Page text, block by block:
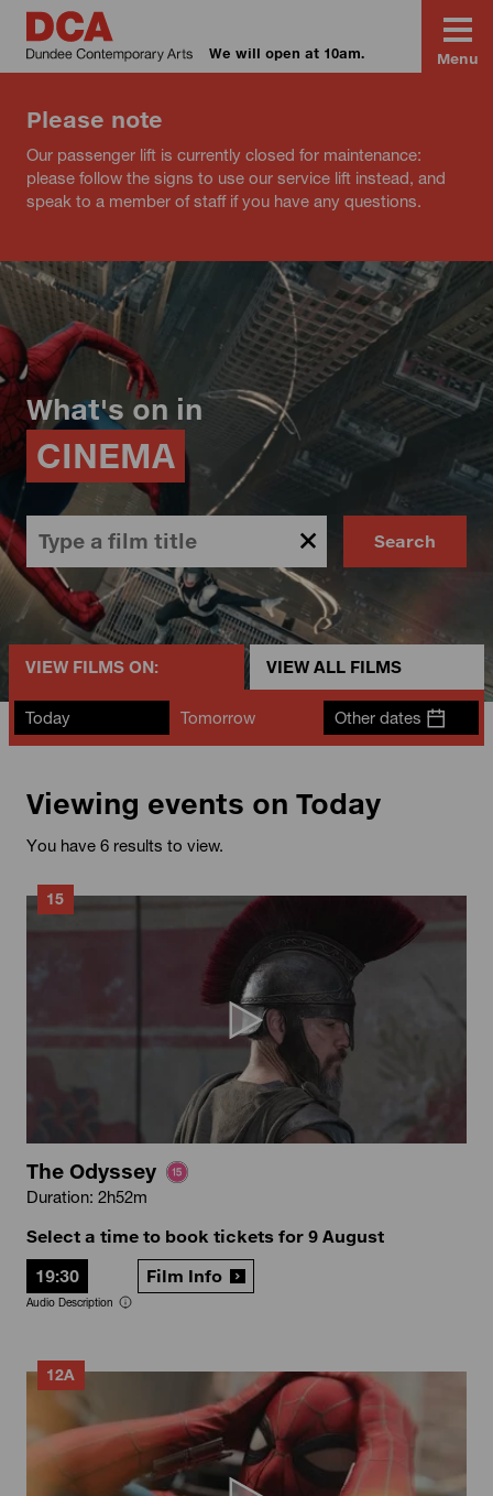
We will open at 10am. Menu
Please note
Our passenger lift is currently closed for maintenance:
please follow the signs to use our service lift instead, and
speak to a member of staff if you have any questions.
What's on in
CINEMA
Search
VIEW FILMS ON: VIEW ALL FILMS
Today Tomorrow Other dates
Viewing events on Today
You have 6 results to view.
15
The Odyssey
Duration: 2h52m
Select a time to book tickets for 9 August
19:30
Audio Description
Film Info
12A